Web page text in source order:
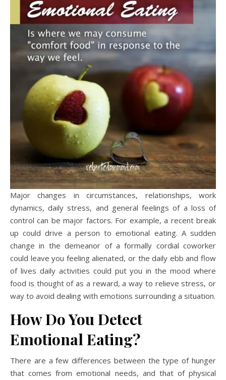
Major changes in circumstances, relationships, work
dynamics, daily stress, and general feelings of a loss of
control can be major factors. For example, a recent break
up could drive a person to emotional eating. A sudden
change in the demeanor of a formally cordial coworker
could leave you feeling alienated, or the daily ebb and flow
of lives daily activities could put you in the mood where
food is thought of as a reward, a way to relieve stress, or
way to avoid dealing with emotions surrounding a situation.
How Do You Detect
Emotional Eating?
There are a few differences between the type of hunger
that comes from emotional needs, and that of physical